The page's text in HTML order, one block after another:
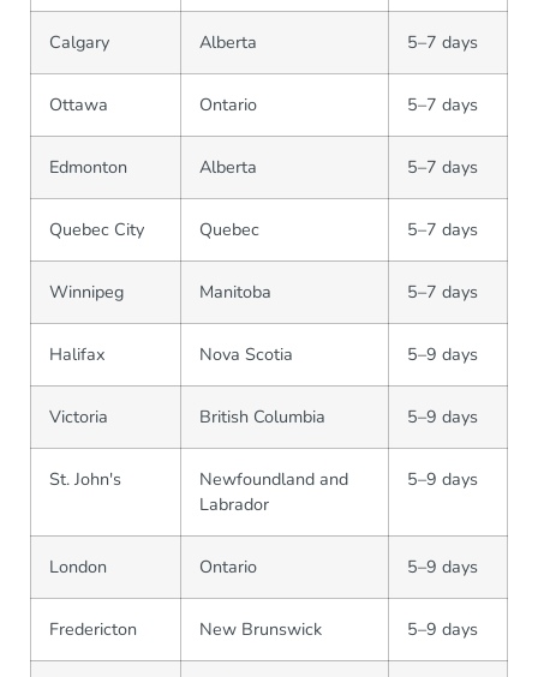
Calgary Alberta 5–7 days
Ottawa Ontario 5–7 days
Edmonton Alberta 5–7 days
Quebec City Quebec 5–7 days
Winnipeg Manitoba 5–7 days
Halifax Nova Scotia 5–9 days
Victoria British Columbia 5–9 days
St. John's
Newfoundland and
Labrador
5–9 days
London Ontario 5–9 days
Fredericton New Brunswick 5–9 days